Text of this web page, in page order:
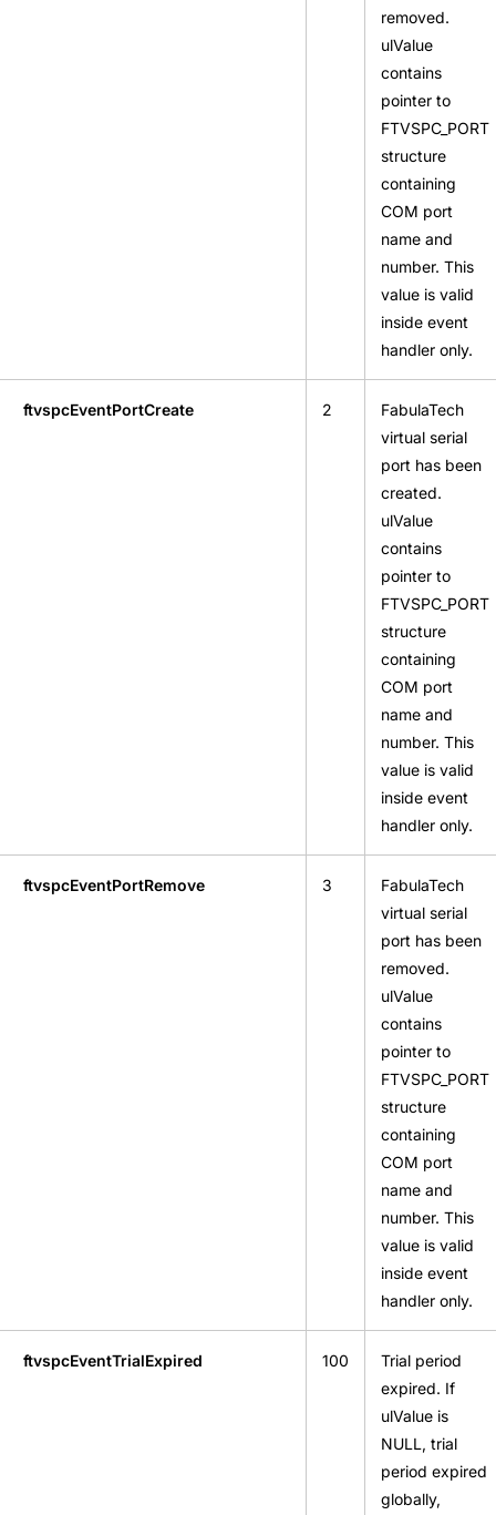
removed.
ulValue
contains
pointer to
FTVSPC_PORT
structure
containing
COM port
name and
number. This
value is valid
inside event
handler only.
ftvspcEventPortCreate 2
FabulaTech
virtual serial
port has been
created.
ulValue
contains
pointer to
FTVSPC_PORT
structure
containing
COM port
name and
number. This
value is valid
inside event
handler only.
ftvspcEventPortRemove 3
FabulaTech
virtual serial
port has been
removed.
ulValue
contains
pointer to
FTVSPC_PORT
structure
containing
COM port
name and
number. This
value is valid
inside event
handler only.
ftvspcEventTrialExpired 100
Trial period
expired. If
ulValue is
NULL, trial
period expired
globally,